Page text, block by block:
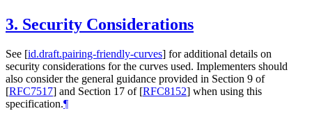
3. Security Considerations
See [id.draft.pairing-friendly-curves] for additional details on
security considerations for the curves used. Implementers should
also consider the general guidance provided in Section 9 of
[RFC7517] and Section 17 of [RFC8152] when using this
specification.¶